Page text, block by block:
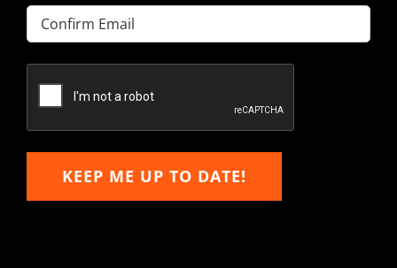
Enter
Email
Email
KEEP ME UP TO DATE!